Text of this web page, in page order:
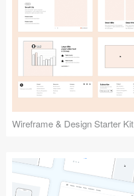
Wireframe & Design Starter Kit